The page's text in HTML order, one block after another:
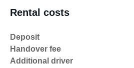
Rental costs
Deposit
Handover fee
Additional driver